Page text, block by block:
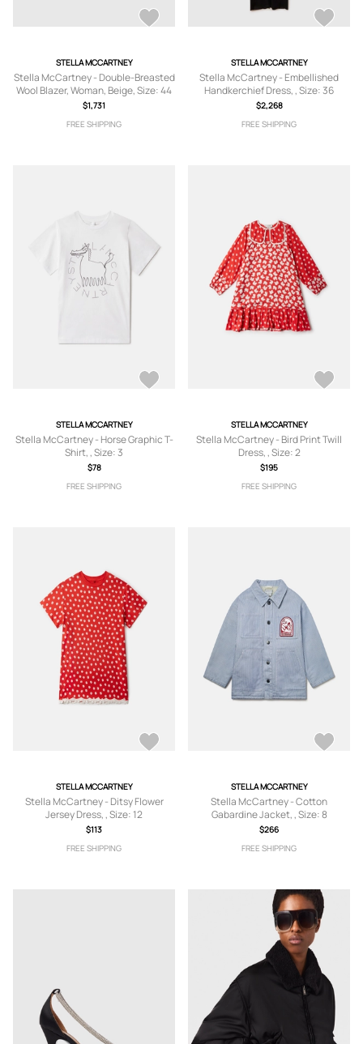
STELLA MCCARTNEY
Stella McCartney - Double-Breasted
Wool Blazer, Woman, Beige, Size: 44
$1,731
FREE SHIPPING
STELLA MCCARTNEY
Stella McCartney - Embellished
Handkerchief Dress, , Size: 36
$2,268
FREE SHIPPING
STELLA MCCARTNEY
Stella McCartney - Horse Graphic T-
Shirt, , Size: 3
$78
FREE SHIPPING
STELLA MCCARTNEY
Stella McCartney - Bird Print Twill
Dress, , Size: 2
$195
FREE SHIPPING
STELLA MCCARTNEY
Stella McCartney - Ditsy Flower
Jersey Dress, , Size: 12
$113
FREE SHIPPING
STELLA MCCARTNEY
Stella McCartney - Cotton
Gabardine Jacket, , Size: 8
$266
FREE SHIPPING